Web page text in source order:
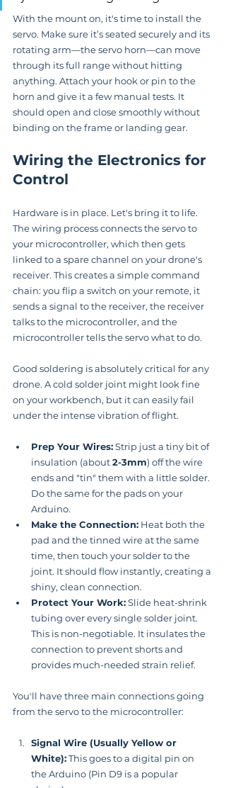
With the mount on, it's time to install the
servo. Make sure it’s seated securely and its
rotating arm—the servo horn—can move
through its full range without hitting
anything. Attach your hook or pin to the
horn and give it a few manual tests. It
should open and close smoothly without
binding on the frame or landing gear.
Wiring the Electronics for
Control
Hardware is in place. Let's bring it to life.
The wiring process connects the servo to
your microcontroller, which then gets
linked to a spare channel on your drone's
receiver. This creates a simple command
chain: you flip a switch on your remote, it
sends a signal to the receiver, the receiver
talks to the microcontroller, and the
microcontroller tells the servo what to do.
Good soldering is absolutely critical for any
drone. A cold solder joint might look fine
on your workbench, but it can easily fail
under the intense vibration of flight.
Prep Your Wires: Strip just a tiny bit of
insulation (about 2-3mm) off the wire
ends and "tin" them with a little solder.
Do the same for the pads on your
Arduino.
Make the Connection: Heat both the
pad and the tinned wire at the same
time, then touch your solder to the
joint. It should flow instantly, creating a
shiny, clean connection.
Protect Your Work: Slide heat-shrink
tubing over every single solder joint.
This is non-negotiable. It insulates the
connection to prevent shorts and
provides much-needed strain relief.
You'll have three main connections going
from the servo to the microcontroller:
Signal Wire (Usually Yellow or
White): This goes to a digital pin on
the Arduino (Pin D9 is a popular